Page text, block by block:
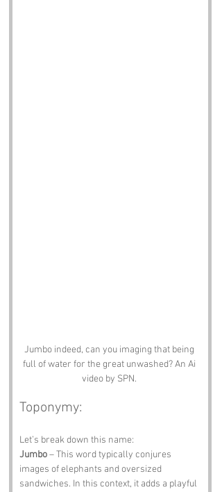
Jumbo indeed, can you imaging that being
full of water for the great unwashed? An Ai
video by SPN.
Toponymy:
Let’s break down this name:
Jumbo – This word typically conjures
images of elephants and oversized
sandwiches. In this context, it adds a playful